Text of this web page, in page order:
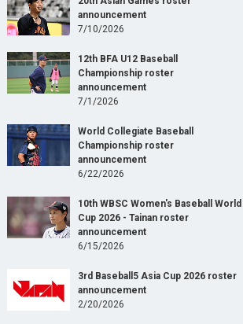
announcement
7/10/2026
12th BFA U12 Baseball
Championship roster
announcement
7/1/2026
World Collegiate Baseball
Championship roster
announcement
6/22/2026
10th WBSC Women's Baseball World
Cup 2026 - Tainan roster
announcement
6/15/2026
3rd Baseball5 Asia Cup 2026 roster
announcement
2/20/2026